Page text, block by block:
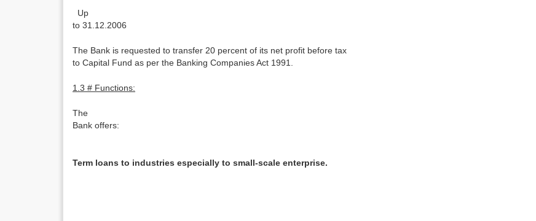
Up
to 31.12.2006
The Bank is requested to transfer 20 percent of its net profit before tax
to Capital Fund as per the Banking Companies Act 1991.
1.3 # Functions:
The
Bank offers:
Term loans to industries especially to small-scale enterprise.